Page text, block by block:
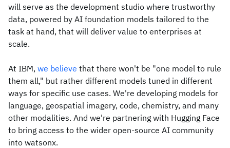
will serve as the development studio where trustworthy
data, powered by AI foundation models tailored to the
task at hand, that will deliver value to enterprises at
scale.
At IBM, we believe that there won't be "one model to rule
them all," but rather different models tuned in different
ways for specific use cases. We're developing models for
language, geospatial imagery, code, chemistry, and many
other modalities. And we're partnering with Hugging Face
to bring access to the wider open-source AI community
into watsonx.